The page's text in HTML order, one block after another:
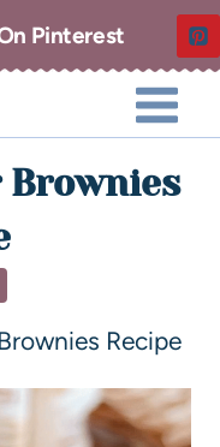
Pinterest
Brownies
Recipe